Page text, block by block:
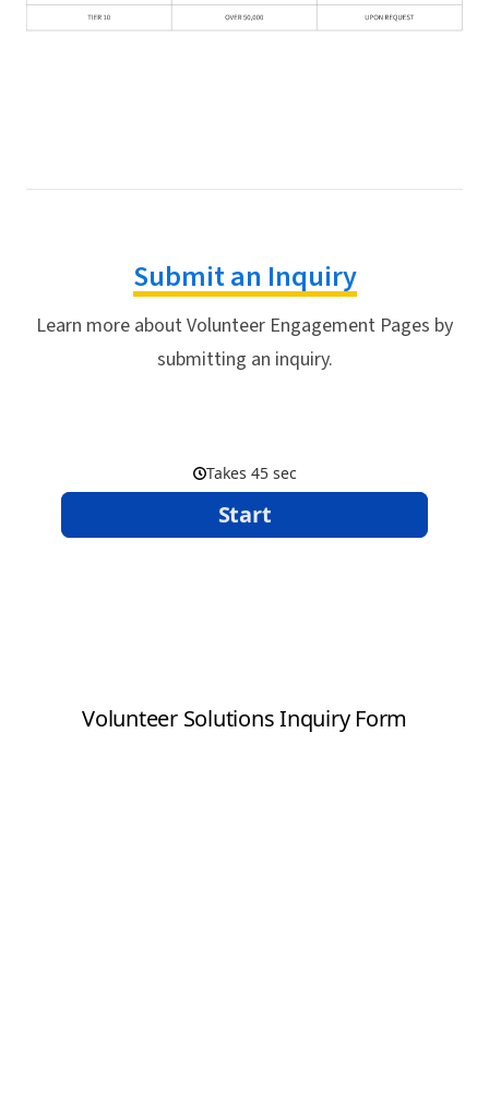
Submit an Inquiry
Learn more about Volunteer Engagement Pages by
submitting an inquiry.